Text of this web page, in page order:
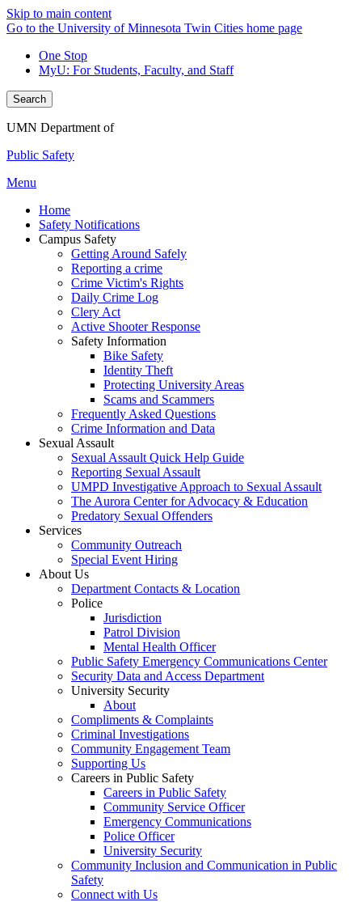
Skip to main content
Go to the University of Minnesota Twin Cities home page
One Stop
MyU: For Students, Faculty, and Staff
Search
UMN Department of
Public Safety
Menu
Home
Safety Notifications
Campus Safety
Getting Around Safely
Reporting a crime
Crime Victim's Rights
Daily Crime Log
Clery Act
Active Shooter Response
Safety Information
Bike Safety
Identity Theft
Protecting University Areas
Scams and Scammers
Frequently Asked Questions
Crime Information and Data
Sexual Assault
Sexual Assault Quick Help Guide
Reporting Sexual Assault
UMPD Investigative Approach to Sexual Assault
The Aurora Center for Advocacy & Education
Predatory Sexual Offenders
Services
Community Outreach
Special Event Hiring
About Us
Department Contacts & Location
Police
Jurisdiction
Patrol Division
Mental Health Officer
Public Safety Emergency Communications Center
Security Data and Access Department
University Security
About
Compliments & Complaints
Criminal Investigations
Community Engagement Team
Supporting Us
Careers in Public Safety
Careers in Public Safety
Community Service Officer
Emergency Communications
Police Officer
University Security
Community Inclusion and Communication in Public
Safety
Connect with Us